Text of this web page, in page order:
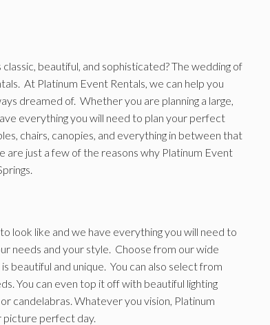
beautiful, and sophisticated? The wedding of
At Platinum Event Rentals, we can help you
dreamed of. Whether you are planning a large,
everything you will need to plan your perfect
chairs, canopies, and everything in between that
just a few of the reasons why Platinum Event
look like and we have everything you will need to
needs and your style. Choose from our wide
beautiful and unique. You can also select from
You can even top it off with beautiful lighting
candelabras. Whatever you vision, Platinum
picture perfect day.